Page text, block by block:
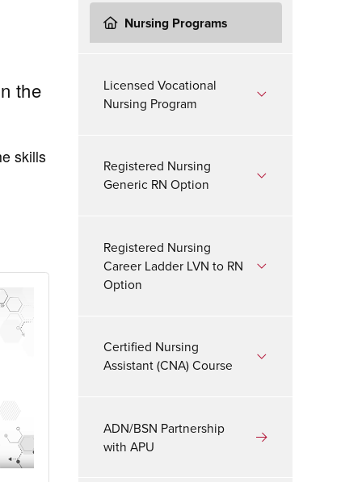
the
skills
Nursing Programs
Licensed Vocational
Nursing Program
Registered Nursing
Generic RN Option
Registered Nursing
Career Ladder LVN to RN
Option
Certified Nursing
Assistant (CNA) Course
ADN/BSN Partnership
with APU